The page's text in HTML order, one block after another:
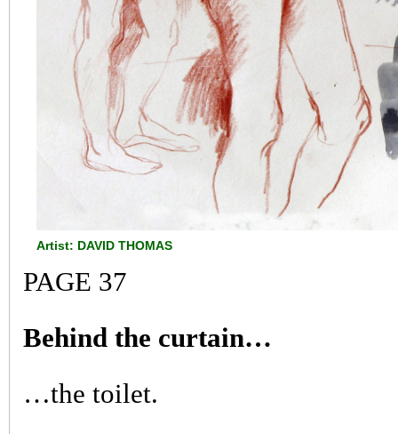
Artist: DAVID THOMAS
PAGE 37
Behind the curtain…
…the toilet.